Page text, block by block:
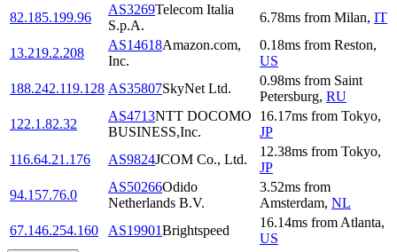
82.185.199.96
AS3269Telecom Italia
S.p.A.
6.78ms from Milan, IT
13.219.2.208
AS14618Amazon.com,
Inc.
0.18ms from Reston,
US
188.242.119.128 AS35807SkyNet Ltd.
0.98ms from Saint
Petersburg, RU
122.1.82.32
AS4713NTT DOCOMO
BUSINESS,Inc.
16.17ms from Tokyo,
JP
116.64.21.176
AS9824JCOM Co., Ltd.
12.38ms from Tokyo,
JP
94.157.76.0
AS50266Odido
Netherlands B.V.
3.52ms from
Amsterdam, NL
67.146.254.160
AS19901Brightspeed
16.14ms from Atlanta,
US